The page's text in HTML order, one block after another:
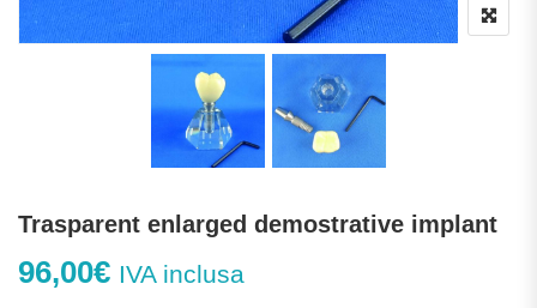
Trasparent enlarged demostrative implant
96,00€ IVA inclusa